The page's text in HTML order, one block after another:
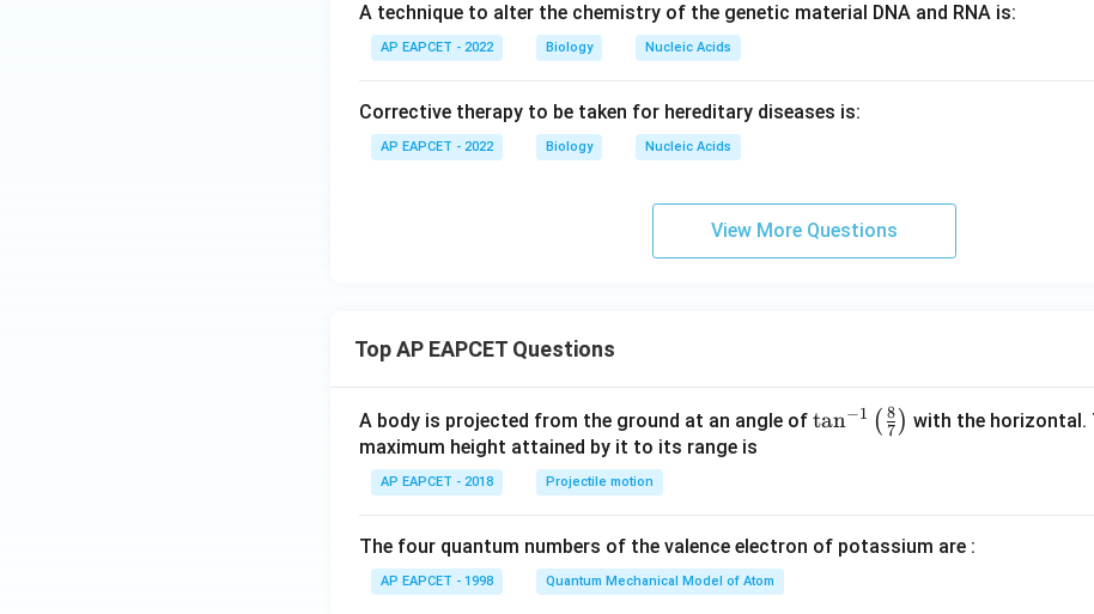
A technique to alter the chemistry of the genetic material DNA and RNA is:
AP EAPCET - 2022 Biology Nucleic Acids
Corrective therapy to be taken for hereditary diseases is:
AP EAPCET - 2022 Biology Nucleic Acids
View More Questions
Top AP EAPCET Questions
A body is projected from the ground at an angle of \ta
t(
tan−1 ( 7
8 ) with the horizontal.
maximum height attained by it to its range is
AP EAPCET - 2018 Projectile motion
The four quantum numbers of the valence electron of potassium are :
AP EAPCET - 1998 Quantum Mechanical Model of Atom